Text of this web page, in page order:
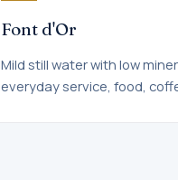
Font d'Or
Mild still water with low
everyday service, food,